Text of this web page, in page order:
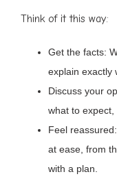
Think of it this way:
Get the facts:
explain exactly
Discuss your
what to expect,
Feel
at ease, from
with a plan.